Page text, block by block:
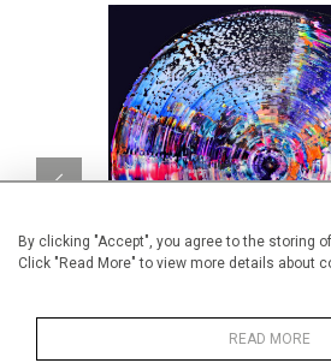
By clicking "Accept", you agree to the storing
Click "Read More" to view more details about
READ MORE
Music